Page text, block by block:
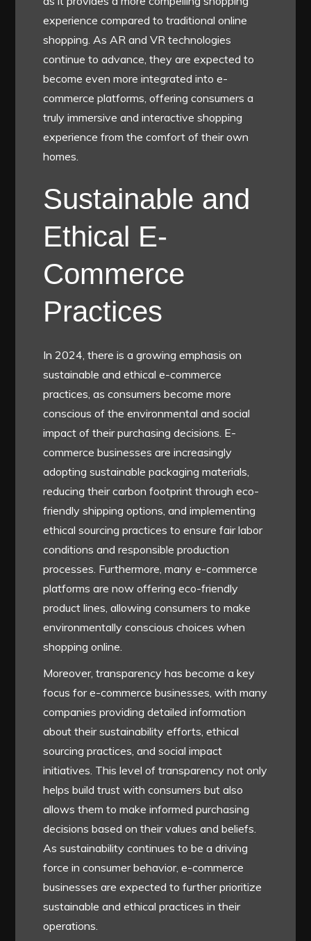
experience compared to traditional online
shopping. As AR and VR technologies
continue to advance, they are expected to
become even more integrated into e-
commerce platforms, offering consumers a
truly immersive and interactive shopping
experience from the comfort of their own
homes.
Sustainable and
Ethical E-
Commerce
Practices
In 2024, there is a growing emphasis on
sustainable and ethical e-commerce
practices, as consumers become more
conscious of the environmental and social
impact of their purchasing decisions. E-
commerce businesses are increasingly
adopting sustainable packaging materials,
reducing their carbon footprint through eco-
friendly shipping options, and implementing
ethical sourcing practices to ensure fair labor
conditions and responsible production
processes. Furthermore, many e-commerce
platforms are now offering eco-friendly
product lines, allowing consumers to make
environmentally conscious choices when
shopping online.
Moreover, transparency has become a key
focus for e-commerce businesses, with many
companies providing detailed information
about their sustainability efforts, ethical
sourcing practices, and social impact
initiatives. This level of transparency not only
helps build trust with consumers but also
allows them to make informed purchasing
decisions based on their values and beliefs.
As sustainability continues to be a driving
force in consumer behavior, e-commerce
businesses are expected to further prioritize
sustainable and ethical practices in their
operations.